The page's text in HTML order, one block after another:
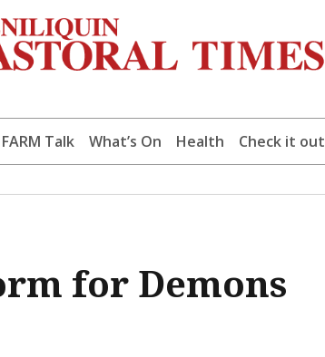
FARM Talk What’s On Health Check it out
for Demons